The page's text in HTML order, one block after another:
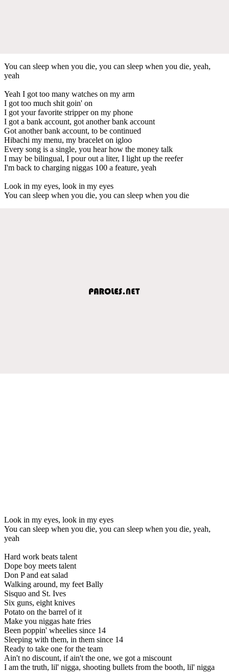
You can sleep when you die, you can sleep when you die, yeah,
yeah
Yeah I got too many watches on my arm
I got too much shit goin' on
I got your favorite stripper on my phone
I got a bank account, got another bank account
Got another bank account, to be continued
Hibachi my menu, my bracelet on igloo
Every song is a single, you hear how the money talk
I may be bilingual, I pour out a liter, I light up the reefer
I'm back to charging niggas 100 a feature, yeah
Look in my eyes, look in my eyes
You can sleep when you die, you can sleep when you die
Look in my eyes, look in my eyes
You can sleep when you die, you can sleep when you die, yeah,
yeah
Hard work beats talent
Dope boy meets talent
Don P and eat salad
Walking around, my feet Bally
Sisquo and St. Ives
Six guns, eight knives
Potato on the barrel of it
Make you niggas hate fries
Been poppin' wheelies since 14
Sleeping with them, in them since 14
Ready to take one for the team
Ain't no discount, if ain't the one, we got a miscount
I am the truth, lil' nigga, shooting bullets from the booth, lil' nigga